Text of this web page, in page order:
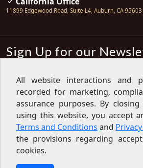
11899 Edgewood Road, Suite L4, Auburn, CA
Sign Up for our
Sign up for our newsletter to get the
latest articles, financial tips, tools,
giveaways and advice delivered right
to your inbox.Privacy Policy
Copyright © 2007-2026 Oak View
All website interactions and
recorded for marketing,
assurance purposes. By
using this website, you accept
Terms and Conditions and
the provisions regarding
cookies.